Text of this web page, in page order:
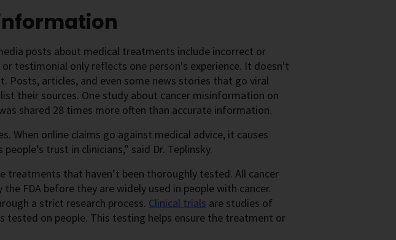
posts about medical treatments include incorrect or
testimonial only reflects one person's experience. It doesn't
Posts, articles, and even some news stories that go viral
their sources. One study about cancer misinformation on
shared 28 times more often than accurate information.
When online claims go against medical advice, it causes
trust in clinicians,” said Dr. Teplinsky.
treatments that haven’t been thoroughly tested. All cancer
FDA before they are widely used in people with cancer.
a strict research process. Clinical trials are studies of
tested on people. This testing helps ensure the treatment or